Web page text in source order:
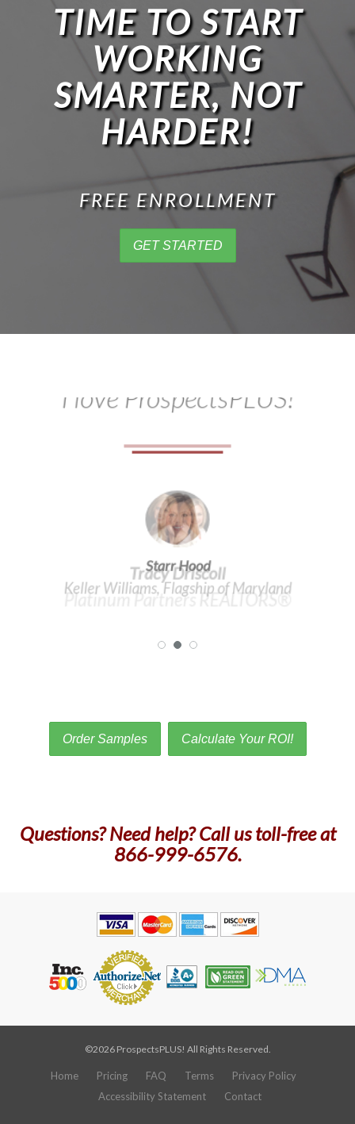
TIME TO START
WORKING
SMARTER, NOT
HARDER!
FREE ENROLLMENT
GET STARTED
This is awesome!
Tracy Driscoll
Platinum Partners REALTORS®
Order Samples Calculate Your ROI!
Questions? Need help? Call us toll-free at
866-999-6576.
©2026 ProspectsPLUS! All Rights Reserved.
Home Pricing FAQ Terms
Privacy Policy
Accessibility Statement
Contact